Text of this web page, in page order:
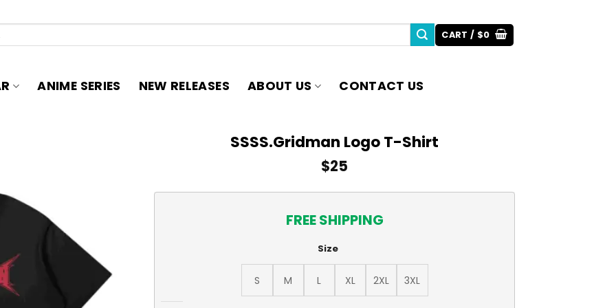
CART / $0
ANIME SERIES NEW RELEASES ABOUT US CONTACT US
SSSS.Gridman Logo T-Shirt
$25
FREE SHIPPING
Size
S M L XL 2XL
3XL